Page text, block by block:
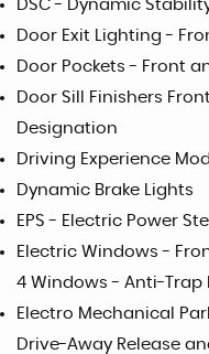
DSC - Dynamic
Door Exit Lighting -
Door Pockets - Front
Door Sill Finishers
Designation
Driving Experience
Dynamic Brake Lights
EPS - Electric Power
Electric Windows -
4 Windows - Anti-Trap
Electro Mechanical
Drive-Away Release